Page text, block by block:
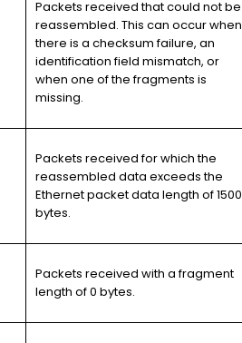
Packets received that could not be
reassembled. This can occur when
there is a checksum failure, an
identification field mismatch, or
when one of the fragments is
missing.
Packets received for which the
reassembled data exceeds the
Ethernet packet data length of 1500
bytes.
Packets received with a fragment
length of 0 bytes.